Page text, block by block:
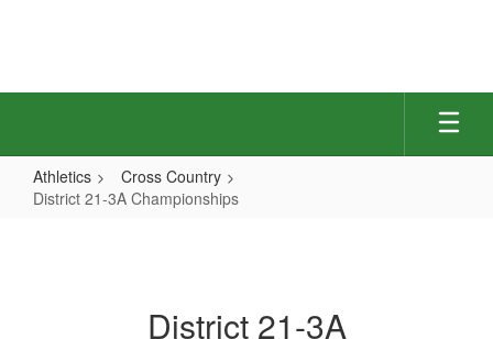
Athletics
Cross Country
District 21-3A Championships
District 21-3A